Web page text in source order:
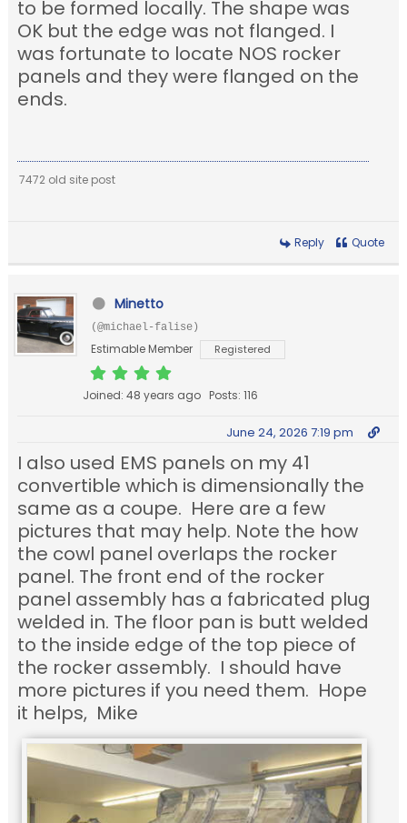
to be formed locally. The shape was
OK but the edge was not flanged. I
was fortunate to locate NOS rocker
panels and they were flanged on the
ends.
7472 old site post
Reply Quote
Minetto
(@michael-falise)
Estimable Member Registered
Joined: 48 years ago Posts: 116
June 24, 2026 7:19 pm
I also used EMS panels on my 41
convertible which is dimensionally the
same as a coupe. Here are a few
pictures that may help. Note the how
the cowl panel overlaps the rocker
panel. The front end of the rocker
panel assembly has a fabricated plug
welded in. The floor pan is butt welded
to the inside edge of the top piece of
the rocker assembly. I should have
more pictures if you need them. Hope
it helps, Mike